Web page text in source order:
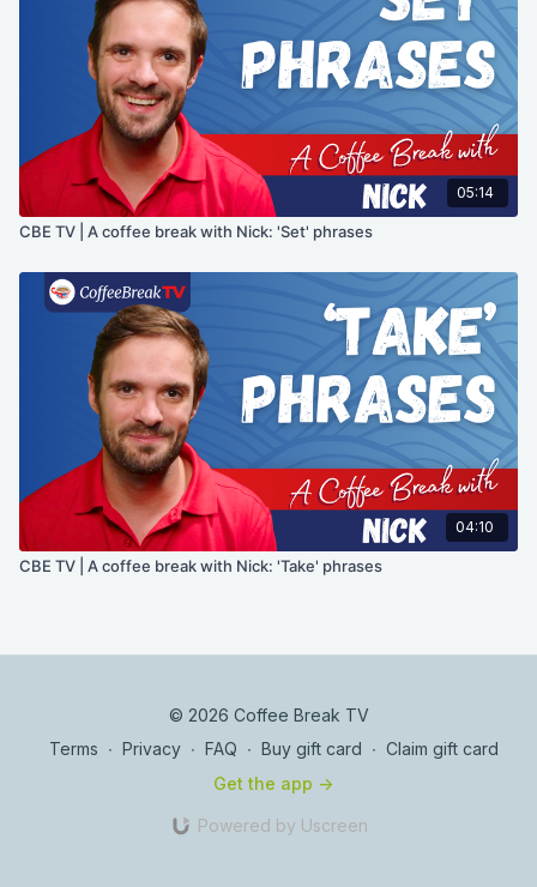
05:14
CBE TV | A coffee break with Nick: 'Set' phrases
04:10
CBE TV | A coffee break with Nick: 'Take' phrases
© 2026 Coffee Break TV
Terms ∙ Privacy ∙ FAQ ∙ Buy gift card ∙ Claim gift card
Get the app ->
Powered by Uscreen